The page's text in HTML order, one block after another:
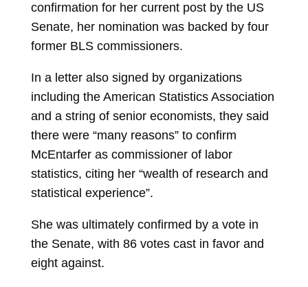
confirmation for her current post by the US
Senate, her nomination was backed by four
former BLS commissioners.
In a letter also signed by organizations
including the American Statistics Association
and a string of senior economists, they said
there were “many reasons” to confirm
McEntarfer as commissioner of labor
statistics, citing her “wealth of research and
statistical experience”.
She was ultimately confirmed by a vote in
the Senate, with 86 votes cast in favor and
eight against.